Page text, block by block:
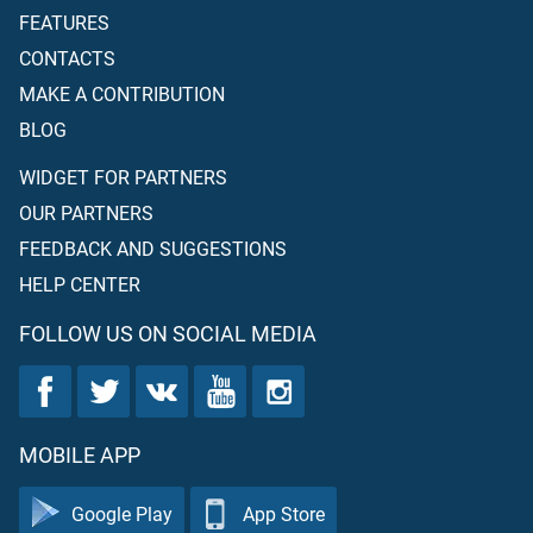
FEATURES
CONTACTS
MAKE A CONTRIBUTION
BLOG
WIDGET FOR PARTNERS
OUR PARTNERS
FEEDBACK AND SUGGESTIONS
HELP CENTER
FOLLOW US ON SOCIAL MEDIA
MOBILE APP
Google Play App Store